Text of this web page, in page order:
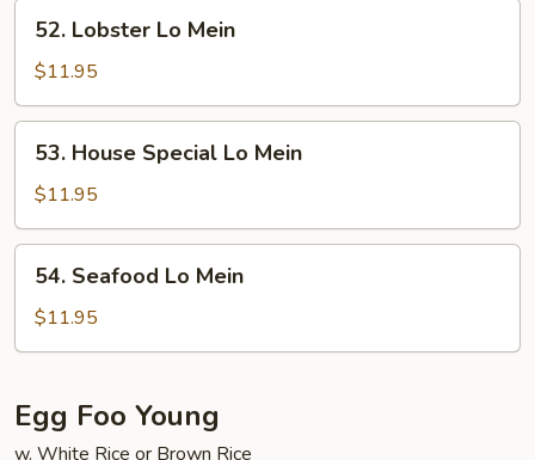
Lobster
Lo
Mein
52. Lobster Lo Mein
$11.95
House
Special
Lo
Mein
53. House Special Lo Mein
$11.95
Seafood
Lo
Mein
54. Seafood Lo Mein
$11.95
Egg Foo Young
w. White Rice or Brown Rice